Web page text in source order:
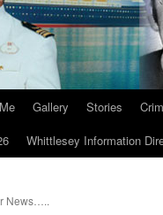
Gallery Stories
Whittlesey Information
News…..